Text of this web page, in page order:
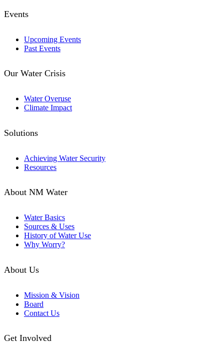
Events
Upcoming Events
Past Events
Our Water Crisis
Water Overuse
Climate Impact
Solutions
Achieving Water Security
Resources
About NM Water
Water Basics
Sources & Uses
History of Water Use
Why Worry?
About Us
Mission & Vision
Board
Contact Us
Get Involved